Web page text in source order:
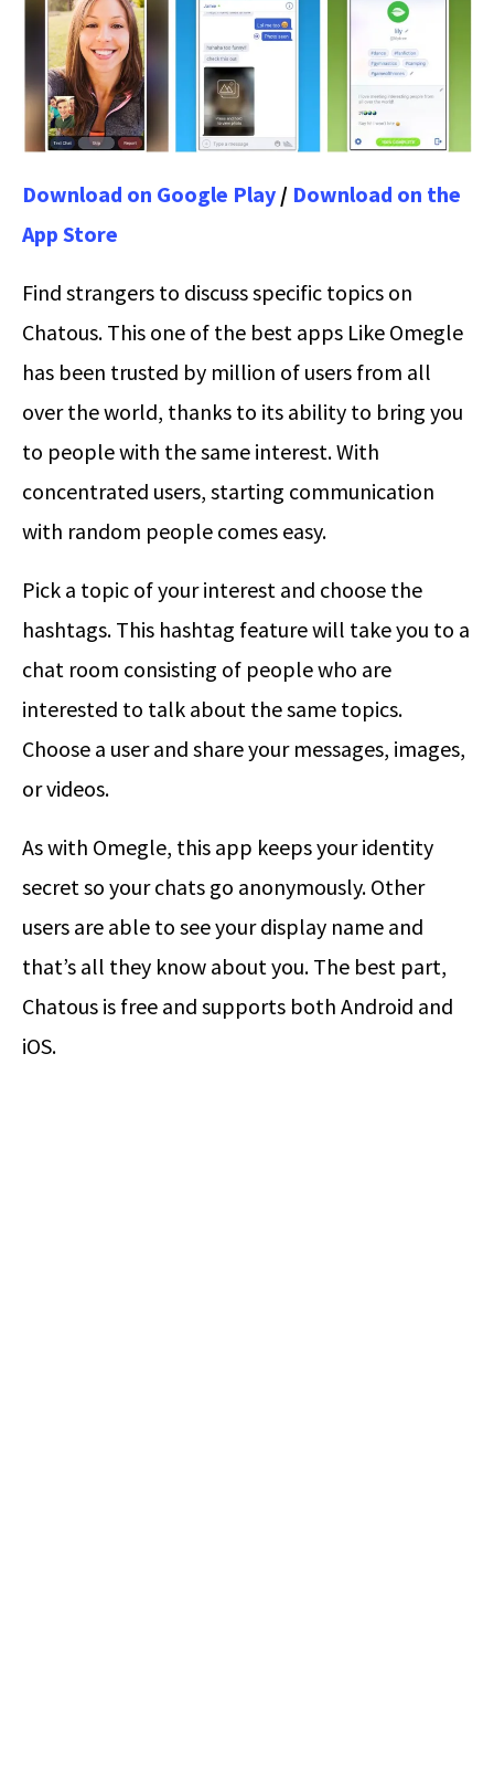
Download on Google Play / Download on the
App Store
Find strangers to discuss specific topics on
Chatous. This one of the best apps Like Omegle
has been trusted by million of users from all
over the world, thanks to its ability to bring you
to people with the same interest. With
concentrated users, starting communication
with random people comes easy.
Pick a topic of your interest and choose the
hashtags. This hashtag feature will take you to a
chat room consisting of people who are
interested to talk about the same topics.
Choose a user and share your messages, images,
or videos.
As with Omegle, this app keeps your identity
secret so your chats go anonymously. Other
users are able to see your display name and
that’s all they know about you. The best part,
Chatous is free and supports both Android and
iOS.